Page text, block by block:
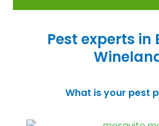
Pest experts in
What is your pest